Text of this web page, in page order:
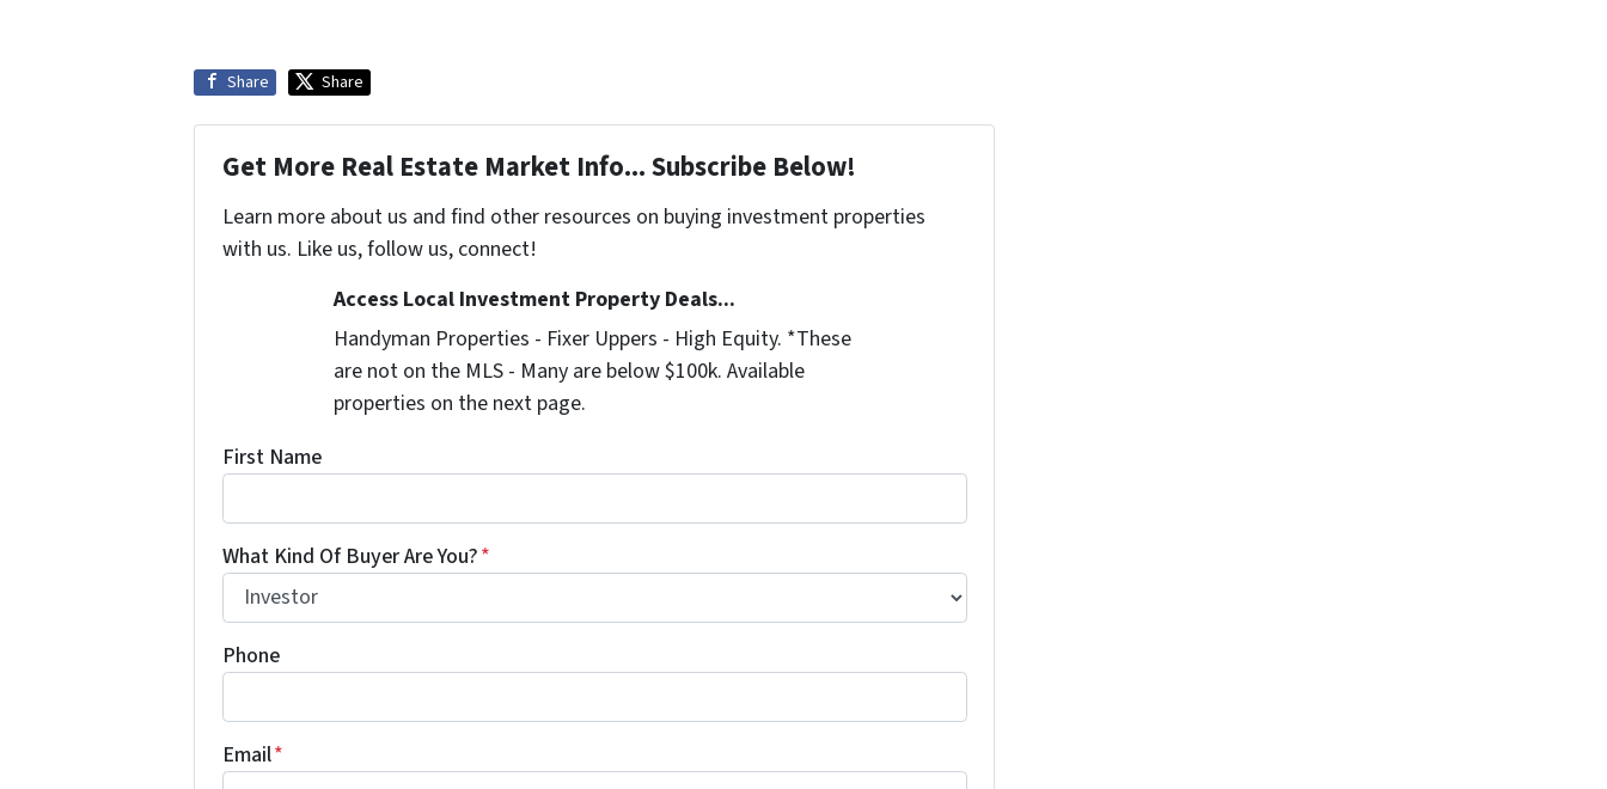
Share Share
Get More Real Estate Market Info... Subscribe Below!
Learn more about us and find other resources on buying investment properties
with us. Like us, follow us, connect!
Access Local Investment Property Deals...
Handyman Properties - Fixer Uppers - High Equity. *These
are not on the MLS - Many are below $100k. Available
properties on the next page.
First Name
What Kind Of Buyer Are You?*
Phone
Email*